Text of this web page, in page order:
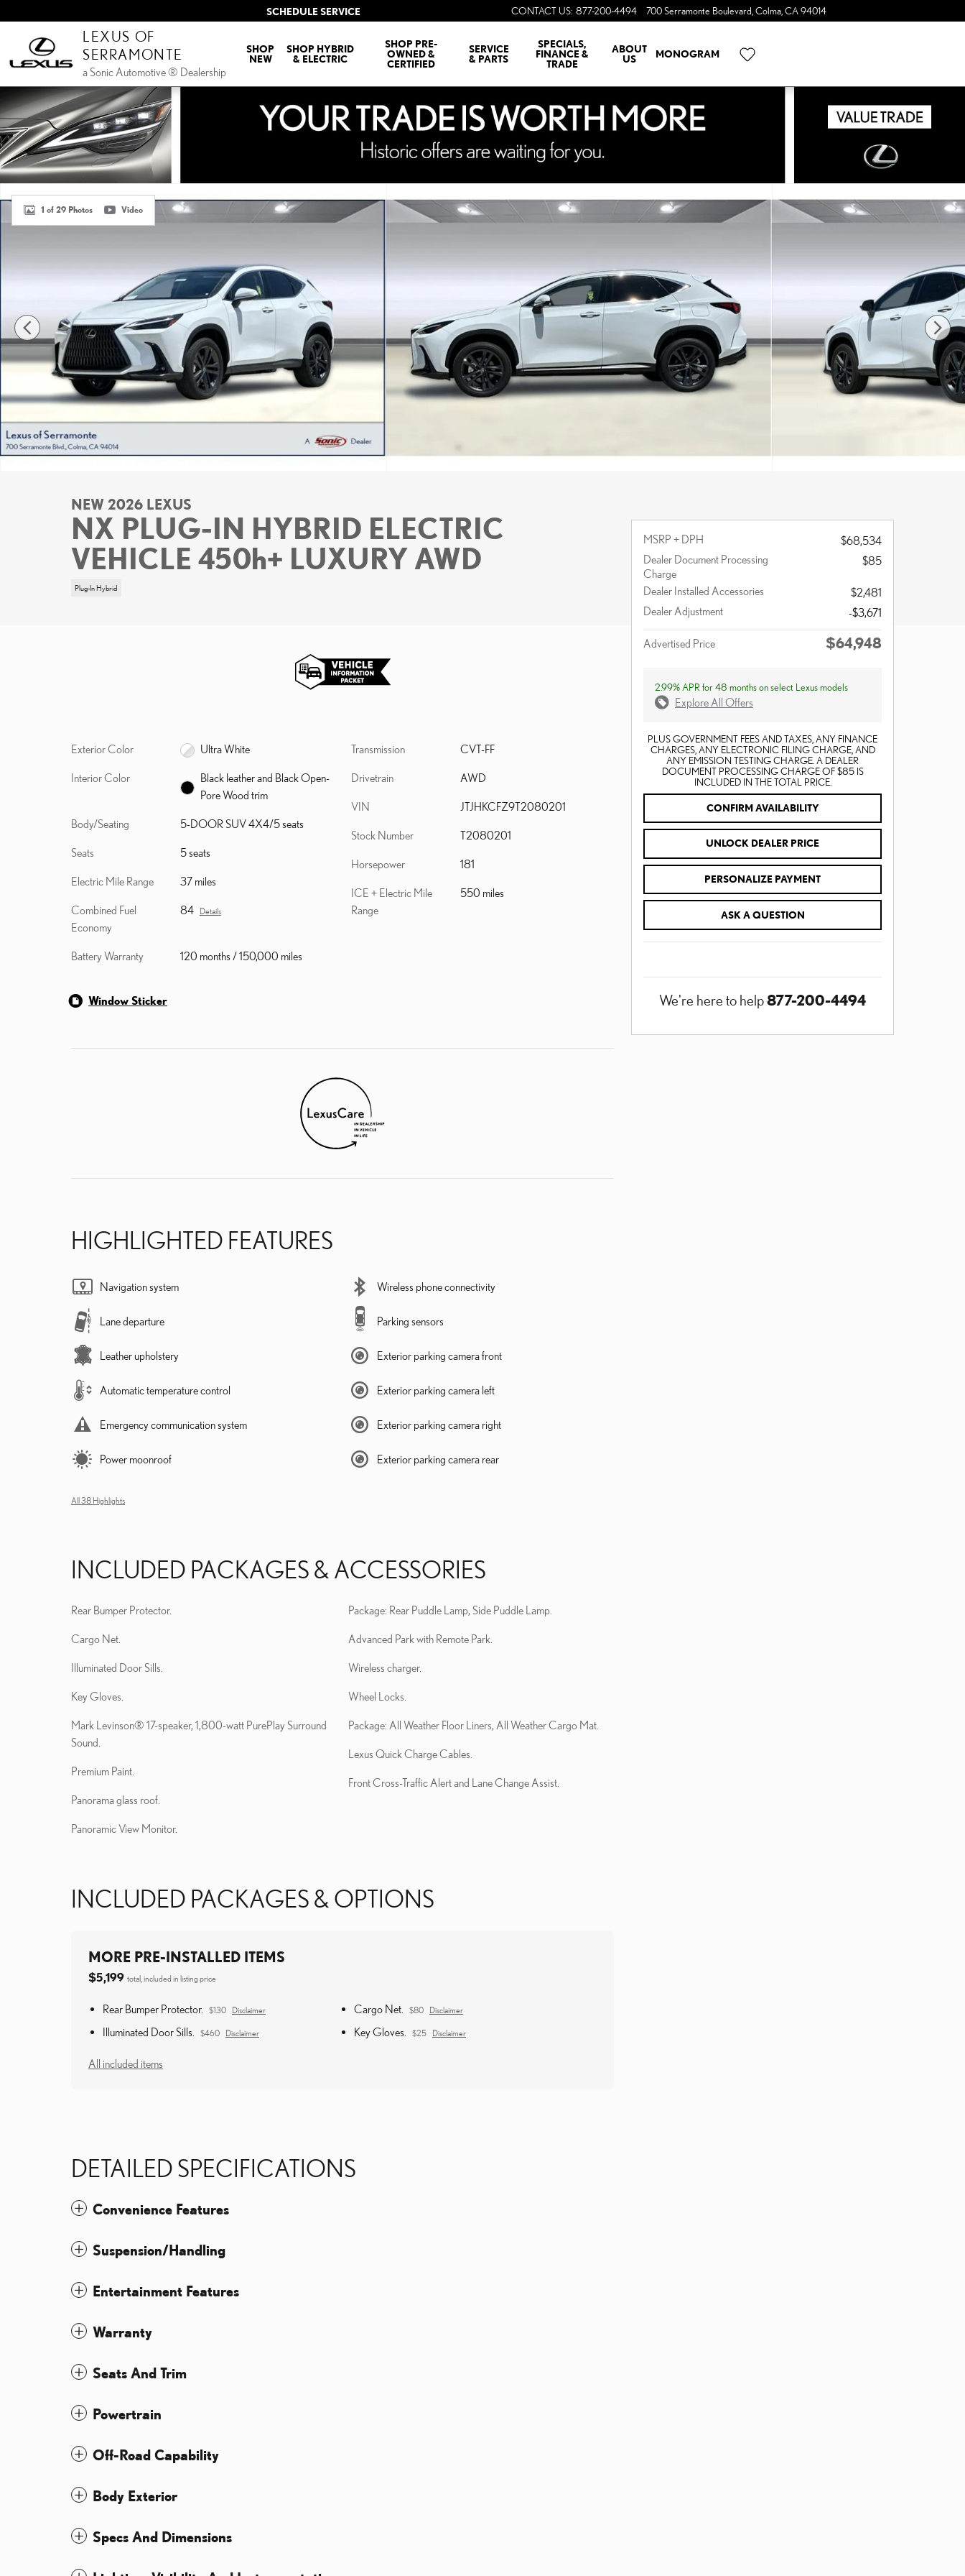
CONTACT US: 877-200-4494 700 Serramonte Boulevard Colma CA94014
SCHEDULE SERVICE
LEXUS OF
SERRAMONTE
a Sonic Automotive ® Dealership
SHOP
NEW
SHOP HYBRID
& ELECTRIC
SHOP PRE-
OWNED &
CERTIFIED
SERVICE
& PARTS
SPECIALS,
FINANCE &
TRADE
ABOUT
US
MONOGRAM
1 of 29 Photos Video
NEW 2026 LEXUS
NX PLUG-IN HYBRID ELECTRIC
VEHICLE 450h+ LUXURY AWD
Plug-In Hybrid
Exterior Color Ultra White
Interior Color
Black leather and Black Open-
Pore Wood trim
Body/Seating 5-DOOR SUV 4X4/5 seats
Seats 5 seats
Electric Mile Range 37 miles
Combined Fuel
Economy
84 Details
Battery Warranty 120 months / 150,000 miles
Transmission CVT-FF
Drivetrain AWD
VIN JTJHKCFZ9T2080201
Stock Number T2080201
Horsepower 181
ICE + Electric Mile
Range
550 miles
Window Sticker
HIGHLIGHTED FEATURES
Navigation system
Lane departure
Leather upholstery
Automatic temperature control
Emergency communication system
Power moonroof
Wireless phone connectivity
Parking sensors
Exterior parking camera front
Exterior parking camera left
Exterior parking camera right
Exterior parking camera rear
All 38 Highlights
INCLUDED PACKAGES & ACCESSORIES
Rear Bumper Protector.
Cargo Net.
Illuminated Door Sills.
Key Gloves.
Mark Levinson® 17-speaker, 1,800-watt PurePlay Surround
Sound.
Premium Paint.
Panorama glass roof.
Panoramic View Monitor.
Package: Rear Puddle Lamp, Side Puddle Lamp.
Advanced Park with Remote Park.
Wireless charger.
Wheel Locks.
Package: All Weather Floor Liners, All Weather Cargo Mat.
Lexus Quick Charge Cables.
Front Cross-Traffic Alert and Lane Change Assist.
INCLUDED PACKAGES & OPTIONS
MORE PRE-INSTALLED ITEMS
$5,199 total, included in listing price
Rear Bumper Protector. $130 Disclaimer Cargo Net. $80 Disclaimer
Illuminated Door Sills. $460 Disclaimer Key Gloves. $25 Disclaimer
All included items
DETAILED SPECIFICATIONS
Convenience Features
Suspension/Handling
Entertainment Features
Warranty
Seats And Trim
Powertrain
Off-Road Capability
Body Exterior
Specs And Dimensions
MSRP + DPH
$68,534
Dealer Document Processing
Charge
$85
Dealer Installed Accessories
$2,481
Dealer Adjustment
-$3,671
Advertised Price $64,948
2.99% APR for 48 months on select Lexus models
Explore All Offers
PLUS GOVERNMENT FEES AND TAXES, ANY FINANCE
CHARGES, ANY ELECTRONIC FILING CHARGE, AND
ANY EMISSION TESTING CHARGE. A DEALER
DOCUMENT PROCESSING CHARGE OF $85 IS
INCLUDED IN THE TOTAL PRICE.
CONFIRM AVAILABILITY
UNLOCK DEALER PRICE
PERSONALIZE PAYMENT
ASK A QUESTION
We're here to help877-200-4494